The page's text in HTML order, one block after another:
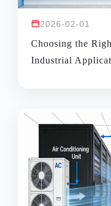
2026-02-01
Choosing the
Industrial